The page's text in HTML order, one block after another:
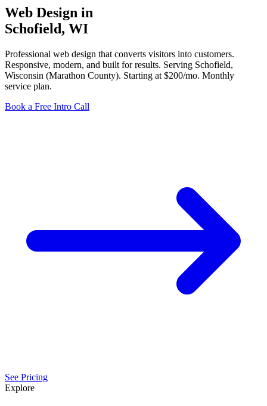
Web Design in
Schofield, WI
Professional web design that converts visitors into customers.
Responsive, modern, and built for results. Serving Schofield,
Wisconsin (Marathon County). Starting at $200/mo. Monthly
service plan.
Book a Free Intro Call
See Pricing
Explore